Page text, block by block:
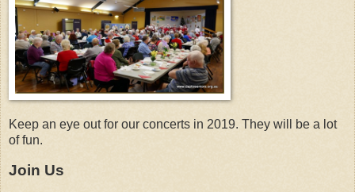
Keep an eye out for our concerts in 2019. They will be a lot
of fun.
Join Us